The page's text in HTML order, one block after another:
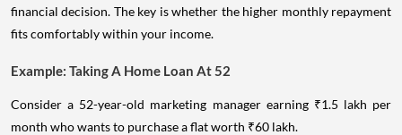
financial decision. The key is whether the higher monthly repayment
fits comfortably within your income.
Example: Taking A Home Loan At 52
Consider a 52-year-old marketing manager earning ₹1.5 lakh per
month who wants to purchase a flat worth ₹60 lakh.